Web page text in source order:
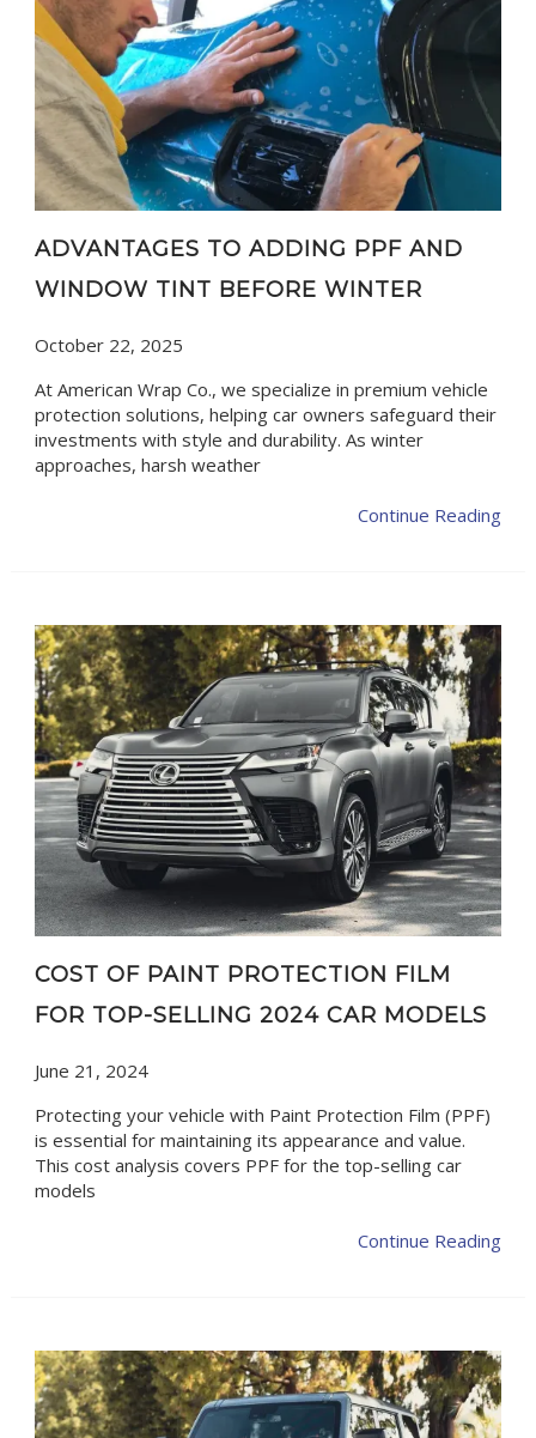
ADVANTAGES TO ADDING PPF AND
WINDOW TINT BEFORE WINTER
October 22, 2025
At American Wrap Co., we specialize in premium vehicle
protection solutions, helping car owners safeguard their
investments with style and durability. As winter
approaches, harsh weather
Continue Reading
COST OF PAINT PROTECTION FILM
FOR TOP-SELLING 2024 CAR MODELS
June 21, 2024
Protecting your vehicle with Paint Protection Film (PPF)
is essential for maintaining its appearance and value.
This cost analysis covers PPF for the top-selling car
models
Continue Reading